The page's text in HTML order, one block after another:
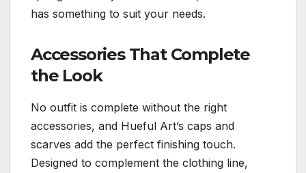
has something to suit your needs.
Accessories That Complete
the Look
No outfit is complete without the right
accessories, and Hueful Art’s caps and
scarves add the perfect finishing touch.
Designed to complement the clothing line,